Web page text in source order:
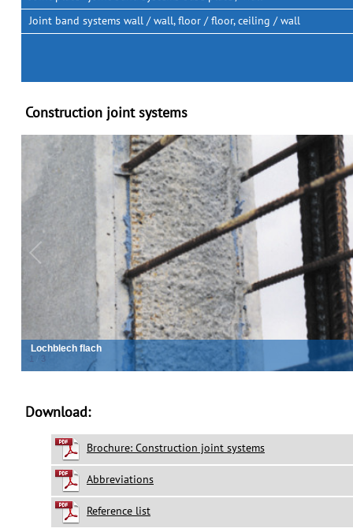
Joint band systems wall / wall, floor / floor, ceiling / wall
Construction joint systems
2 3
Lochblech wellprofiliert
Download:
Brochure: Construction joint systems
Abbreviations
Reference list